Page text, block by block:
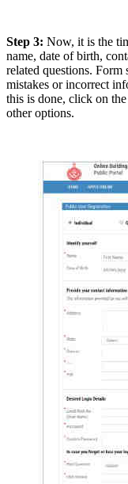
Step 3: Now, it is the
name, date of birth,
related questions.
mistakes or incorrect
this is done, click on
other options.